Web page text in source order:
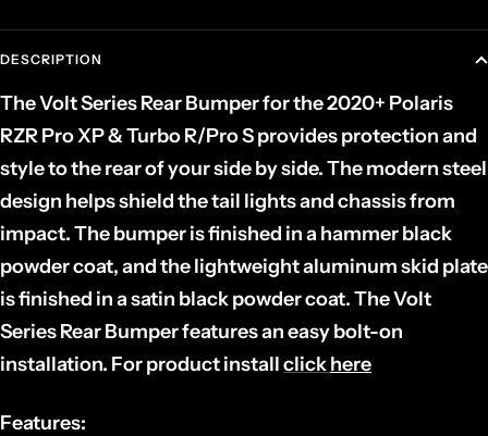
DESCRIPTION
The Volt Series Rear Bumper for the 2020+ Polaris
RZR Pro XP & Turbo R/Pro S provides protection and
style to the rear of your side by side. The modern steel
design helps shield the tail lights and chassis from
impact. The bumper is finished in a hammer black
powder coat, and the lightweight aluminum skid plate
is finished in a satin black powder coat. The Volt
Series Rear Bumper features an easy bolt-on
installation. For product installclickhere
Features: